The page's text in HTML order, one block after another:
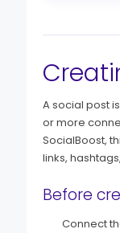
A social post
or more
SocialBoost,
links,
Before
Connect